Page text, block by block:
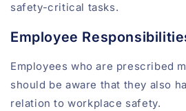
safety-critical tasks.
Employee
Employees who are prescribed
should be aware that they also
relation to workplace safety.